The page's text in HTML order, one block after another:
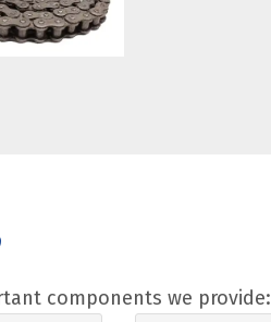
components we provide: